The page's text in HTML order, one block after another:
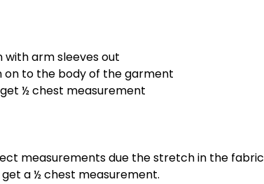
arm sleeves out
on to the body of the garment
½ chest measurement
measurements due the stretch in the fabric
a ½ chest measurement.